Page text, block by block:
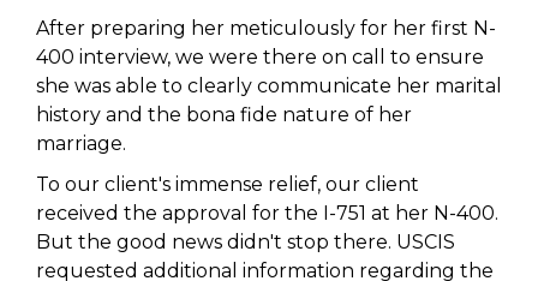
After preparing her meticulously for her first N-
400 interview, we were there on call to ensure
she was able to clearly communicate her marital
history and the bona fide nature of her
marriage.
To our client's immense relief, our client
received the approval for the I-751 at her N-400.
But the good news didn't stop there. USCIS
requested additional information regarding the